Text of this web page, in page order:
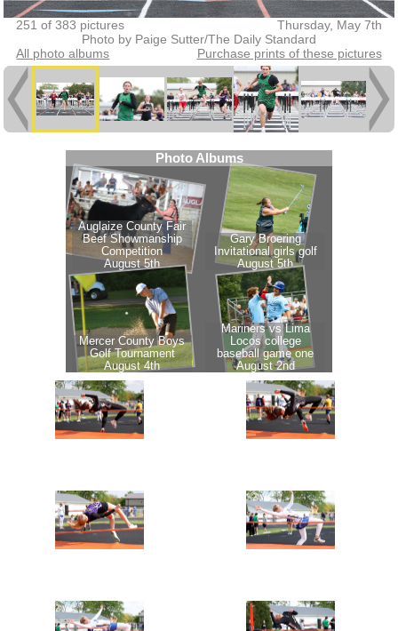
251 of 383 pictures
Thursday, May 7th
Photo by Paige Sutter/The Daily Standard
All photo albums
Purchase prints of these pictures